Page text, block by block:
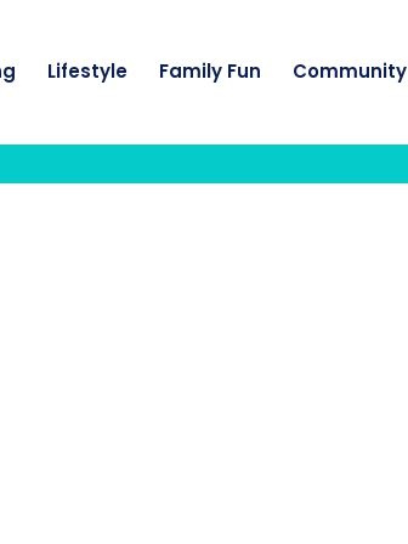
Lifestyle Family Fun Community